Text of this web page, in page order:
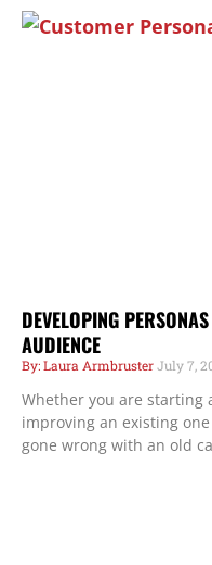
DEVELOPING
AUDIENCE
Laura ArmbrusterJuly 7,
Whether you are starting
improving an existing
gone wrong with an old